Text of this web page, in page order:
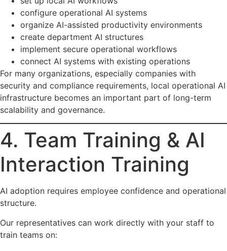
configure operational AI systems
organize AI-assisted productivity environments
create department AI structures
implement secure operational workflows
connect AI systems with existing operations
For many organizations, especially companies with
security and compliance requirements, local operational AI
infrastructure becomes an important part of long-term
scalability and governance.
4. Team Training & AI
Interaction Training
AI adoption requires employee confidence and operational
structure.
Our representatives can work directly with your staff to
train teams on: